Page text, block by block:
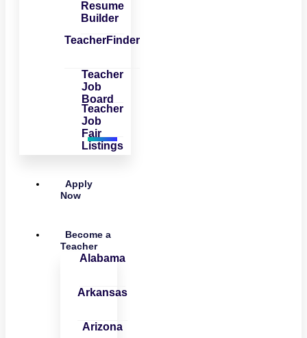
Resume
Builder
TeacherFinder
Teacher
Job
Board
Teacher
Job
Fair
Listings
Apply
Now
Become a
Teacher
Alabama
Arkansas
Arizona